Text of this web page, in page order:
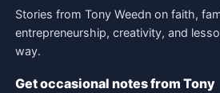
Stories from Tony Weedn on faith,
entrepreneurship, creativity, and
way.
Get occasional notes from Tony